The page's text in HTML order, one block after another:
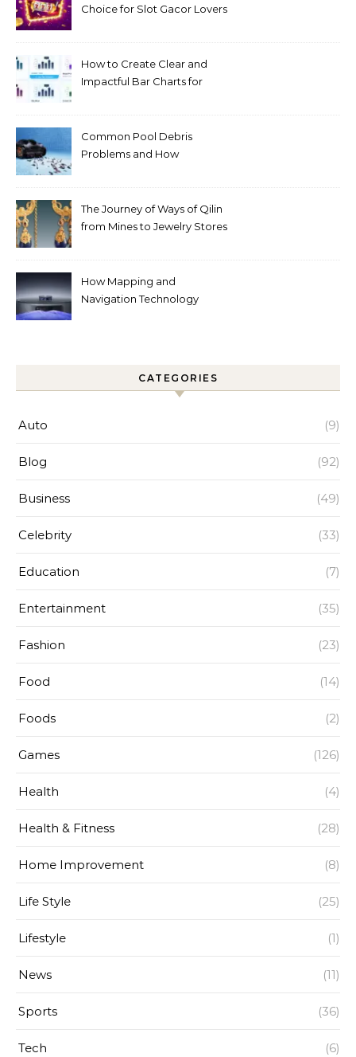
Choice for Slot Gacor Lovers
How to Create Clear and
Impactful Bar Charts for
Common Pool Debris
Problems and How
The Journey of Ways of Qilin
from Mines to Jewelry Stores
How Mapping and
Navigation Technology
CATEGORIES
Auto (9)
Blog (92)
Business (49)
Celebrity (33)
Education (7)
Entertainment (35)
Fashion (23)
Food (14)
Foods (2)
Games (126)
Health (4)
Health & Fitness (28)
Home Improvement (8)
Life Style (25)
Lifestyle (1)
News (11)
Sports (36)
Tech (6)